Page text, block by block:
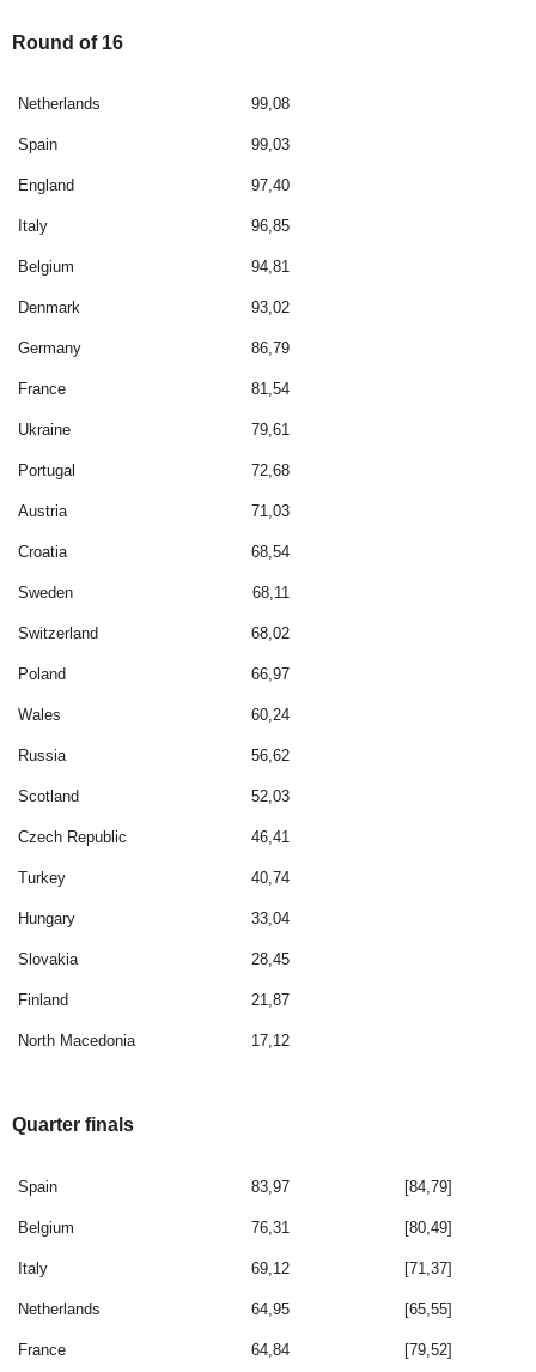
Round of 16
Netherlands 99,08
Spain 99,03
England 97,40
Italy 96,85
Belgium 94,81
Denmark 93,02
Germany 86,79
France 81,54
Ukraine 79,61
Portugal 72,68
Austria 71,03
Croatia 68,54
Sweden 68,11
Switzerland 68,02
Poland 66,97
Wales 60,24
Russia 56,62
Scotland 52,03
Czech Republic 46,41
Turkey 40,74
Hungary 33,04
Slovakia 28,45
Finland 21,87
North Macedonia 17,12
Quarter finals
Spain 83,97 [84,79]
Belgium 76,31 [80,49]
Italy 69,12 [71,37]
Netherlands 64,95 [65,55]
France 64,84 [79,52]